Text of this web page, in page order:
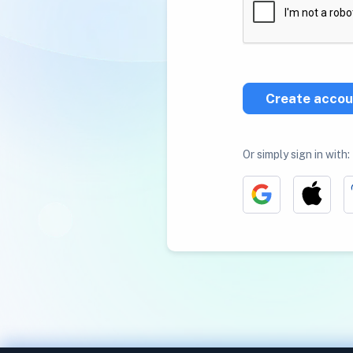
Create
Or simply sign in with: